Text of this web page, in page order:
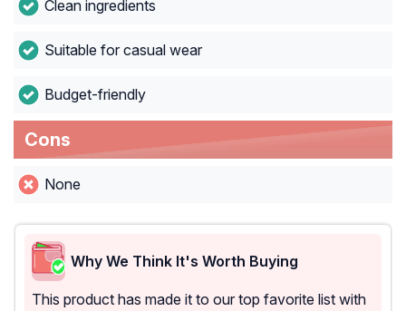
Clean ingredients
Suitable for casual wear
Budget-friendly
Cons
None
Why We Think It's Worth Buying
This product has made it to our top favorite list with